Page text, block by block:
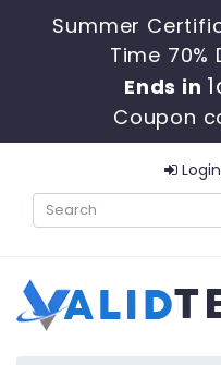
Summer
Time
Ends in
Coupon
Login